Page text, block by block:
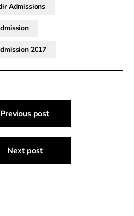
Admissions
2017
Previous post
Next post